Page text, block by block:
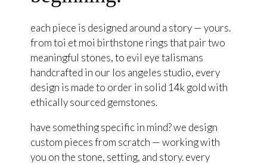
each piece is designed around a story — yours.
from toi et moi birthstone rings that pair two
meaningful stones, to evil eye talismans
handcrafted in our los angeles studio, every
design is made to order in solid 14k gold with
ethically sourced gemstones.
have something specific in mind? we design
custom pieces from scratch — working with
you on the stone, setting, and story. every